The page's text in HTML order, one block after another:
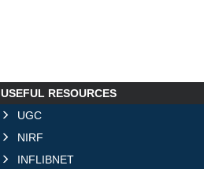
USEFUL RESOURCES
UGC
NIRF
INFLIBNET